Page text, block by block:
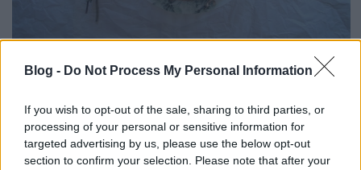
Blog - Do Not Process My Personal Information
If you wish to opt-out of the sale, sharing to third parties, or
processing of your personal or sensitive information for
targeted advertising by us, please use the below opt-out
section to confirm your selection. Please note that after your
egytálételt a családnak.